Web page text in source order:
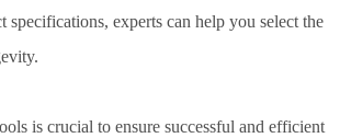
experts can help you select the
is crucial to ensure successful and efficient